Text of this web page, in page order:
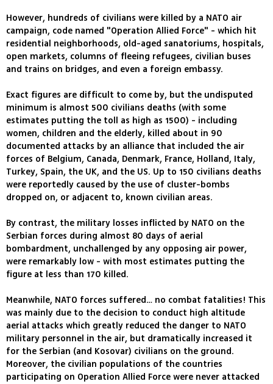
However, hundreds of civilians were killed by a NATO air
campaign, code named "Operation Allied Force" - which hit
residential neighborhoods, old-aged sanatoriums, hospitals,
open markets, columns of fleeing refugees, civilian buses
and trains on bridges, and even a foreign embassy.
Exact figures are difficult to come by, but the undisputed
minimum is almost 500 civilians deaths (with some
estimates putting the toll as high as 1500) - including
women, children and the elderly, killed about in 90
documented attacks by an alliance that included the air
forces of Belgium, Canada, Denmark, France, Holland, Italy,
Turkey, Spain, the UK, and the US. Up to 150 civilians deaths
were reportedly caused by the use of cluster-bombs
dropped on, or adjacent to, known civilian areas.
By contrast, the military losses inflicted by NATO on the
Serbian forces during almost 80 days of aerial
bombardment, unchallenged by any opposing air power,
were remarkably low - with most estimates putting the
figure at less than 170 killed.
Meanwhile, NATO forces suffered… no combat fatalities! This
was mainly due to the decision to conduct high altitude
aerial attacks which greatly reduced the danger to NATO
military personnel in the air, but dramatically increased it
for the Serbian (and Kosovar) civilians on the ground.
Moreover, the civilian populations of the countries
participating on Operation Allied Force were never attacked